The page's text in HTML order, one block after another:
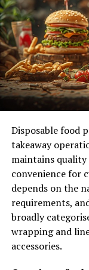
5.
6.
1.
Safety
Disposable food
takeaway
maintains
convenience for
depends on the
requirements,
broadly
wrapping and
accessories.